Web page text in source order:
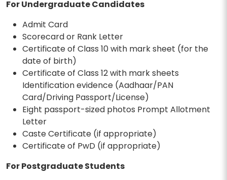
For Undergraduate Candidates
Admit Card
Scorecard or Rank Letter
Certificate of Class 10 with mark sheet (for the
date of birth)
Certificate of Class 12 with mark sheets
Identification evidence (Aadhaar/PAN
Card/Driving Passport/License)
Eight passport-sized photos Prompt Allotment
Letter
Caste Certificate (if appropriate)
Certificate of PwD (if appropriate)
For Postgraduate Students